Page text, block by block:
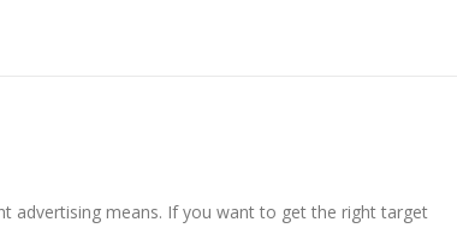
advertising means. If you want to get the right target